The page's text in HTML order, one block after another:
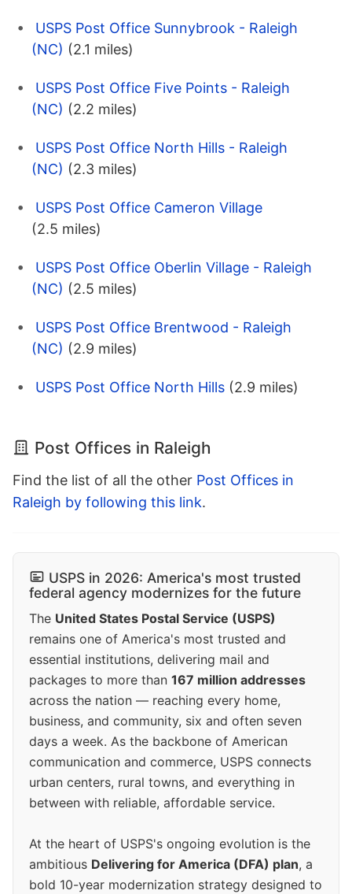
USPS Post Office Sunnybrook - Raleigh
(NC) (2.1 miles)
USPS Post Office Five Points - Raleigh
(NC) (2.2 miles)
USPS Post Office North Hills - Raleigh
(NC) (2.3 miles)
USPS Post Office Cameron Village
(2.5 miles)
USPS Post Office Oberlin Village - Raleigh
(NC) (2.5 miles)
USPS Post Office Brentwood - Raleigh
(NC) (2.9 miles)
USPS Post Office North Hills (2.9 miles)
Post Offices in Raleigh
Find the list of all the other Post Offices in
Raleigh by following this link.
USPS in 2026: America's most trusted
federal agency modernizes for the future
The United States Postal Service (USPS)
remains one of America's most trusted and
essential institutions, delivering mail and
packages to more than 167 million addresses
across the nation — reaching every home,
business, and community, six and often seven
days a week. As the backbone of American
communication and commerce, USPS connects
urban centers, rural towns, and everything in
between with reliable, affordable service.
At the heart of USPS's ongoing evolution is the
ambitious Delivering for America (DFA) plan, a
bold 10-year modernization strategy designed to